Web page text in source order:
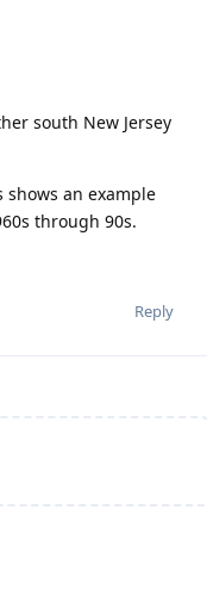
south New Jersey
shows an example
through 90s.
Reply